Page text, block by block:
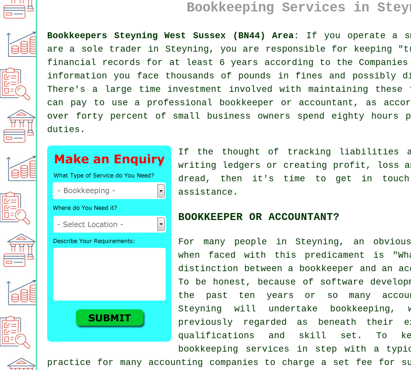
Bookkeeping Services in
Bookkeepers Steyning West Sussex (BN44) Area:
If you operate a
are a sole trader in Steyning, you are responsible for keeping
financial records for at least 6 years according to the
information you face thousands of pounds in fines and possibly
There's a large time investment involved with maintaining
can pay to use a professional
bookkeeper or accountant , as
over forty percent of small business owners spend eighty hours
duties.
If the thought of tracking liabilities
writing ledgers or creating profit, loss
dread, then it's time to get in
assistance.
BOOKKEEPER OR ACCOUNTANT?
For many people in Steyning, an
when faced with this predicament is
distinction between a bookkeeper and an
To be honest, because of software
the past ten years or so many
Steyning will undertake bookkeeping,
previously regarded as beneath their
qualifications and skill set. To
bookkeeping services in step with a
practice for many accounting companies to charge a set fee for